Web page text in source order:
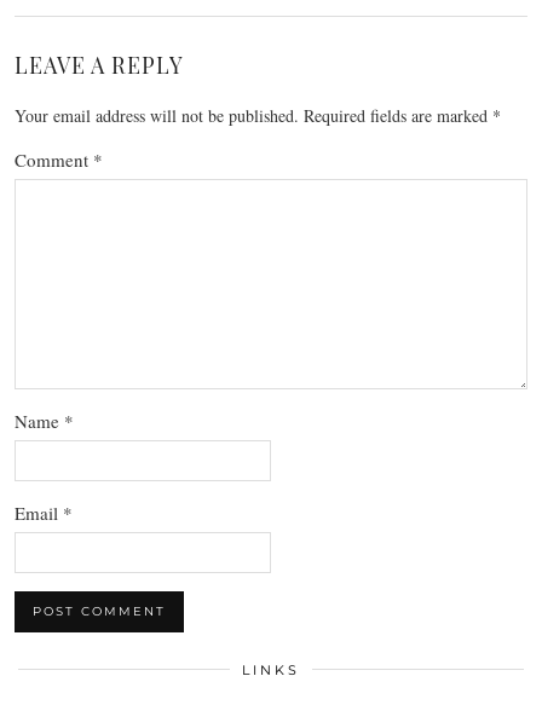
LEAVE A REPLY
Your email address will not be published. Required fields are marked *
Comment *
Name *
Email *
LINKS